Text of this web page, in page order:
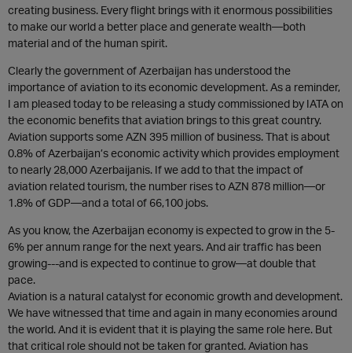
creating business. Every flight brings with it enormous possibilities
to make our world a better place and generate wealth—both
material and of the human spirit.
Clearly the government of Azerbaijan has understood the
importance of aviation to its economic development. As a reminder,
I am pleased today to be releasing a study commissioned by IATA on
the economic benefits that aviation brings to this great country.
Aviation supports some AZN 395 million of business. That is about
0.8% of Azerbaijan’s economic activity which provides employment
to nearly 28,000 Azerbaijanis. If we add to that the impact of
aviation related tourism, the number rises to AZN 878 million—or
1.8% of GDP—and a total of 66,100 jobs.
As you know, the Azerbaijan economy is expected to grow in the 5-
6% per annum range for the next years. And air traffic has been
growing---and is expected to continue to grow—at double that
pace.
Aviation is a natural catalyst for economic growth and development.
We have witnessed that time and again in many economies around
the world. And it is evident that it is playing the same role here. But
that critical role should not be taken for granted. Aviation has